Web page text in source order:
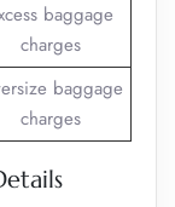
baggage
charges
baggage
charges